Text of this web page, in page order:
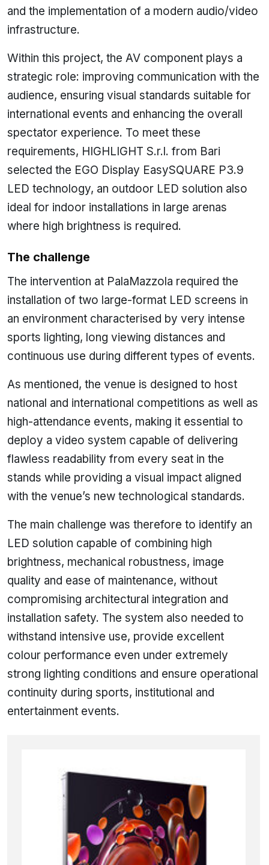
and the implementation of a modern audio/video
infrastructure.
Within this project, the AV component plays a
strategic role: improving communication with the
audience, ensuring visual standards suitable for
international events and enhancing the overall
spectator experience. To meet these
requirements, HIGHLIGHT S.r.l. from Bari
selected the EGO Display EasySQUARE P3.9
LED technology, an outdoor LED solution also
ideal for indoor installations in large arenas
where high brightness is required.
The challenge
The intervention at PalaMazzola required the
installation of two large-format LED screens in
an environment characterised by very intense
sports lighting, long viewing distances and
continuous use during different types of events.
As mentioned, the venue is designed to host
national and international competitions as well as
high-attendance events, making it essential to
deploy a video system capable of delivering
flawless readability from every seat in the
stands while providing a visual impact aligned
with the venue’s new technological standards.
The main challenge was therefore to identify an
LED solution capable of combining high
brightness, mechanical robustness, image
quality and ease of maintenance, without
compromising architectural integration and
installation safety. The system also needed to
withstand intensive use, provide excellent
colour performance even under extremely
strong lighting conditions and ensure operational
continuity during sports, institutional and
entertainment events.